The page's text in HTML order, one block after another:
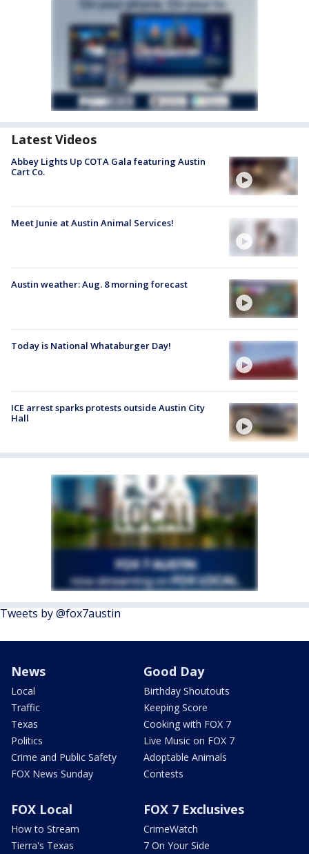
Latest Videos
Abbey Lights Up COTA Gala featuring Austin
Cart Co.
Meet Junie at Austin Animal Services!
Austin weather: Aug. 8 morning forecast
Today is National Whataburger Day!
ICE arrest sparks protests outside Austin City
Hall
Tweets by @fox7austin
News
Local
Traffic
Texas
Politics
Crime and Public Safety
FOX News Sunday
Good Day
Birthday Shoutouts
Keeping Score
Cooking with FOX 7
Live Music on FOX 7
Adoptable Animals
Contests
FOX Local
How to Stream
Tierra's Texas
FOX 7 Exclusives
CrimeWatch
7 On Your Side